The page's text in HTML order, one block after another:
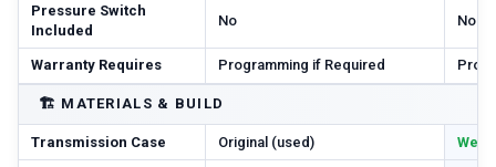
Pressure Switch
Included
No No
Warranty Requires Programming if Required
🏗️ MATERIALS & BUILD
Transmission Case Original (used)